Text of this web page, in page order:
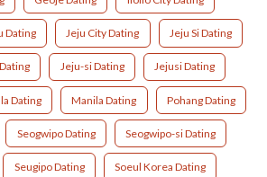
Dating Jeju City Dating Jeju Si Dating
Jeju-si Dating Jejusi Dating
Dating Manila Dating Pohang Dating
Seogwipo Dating Seogwipo-si Dating
Seugipo Dating Soeul Korea Dating